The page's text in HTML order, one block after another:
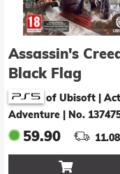
Assassin's
Black Flag
Resynced -
Edition
of Ubisoft |
Adventure
No.
59.90
